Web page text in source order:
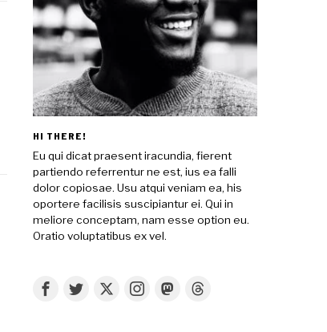
HI THERE!
Eu qui dicat praesent iracundia, fierent
partiendo referrentur ne est, ius ea falli
dolor copiosae. Usu atqui veniam ea, his
oportere facilisis suscipiantur ei. Qui in
meliore conceptam, nam esse option eu.
Oratio voluptatibus ex vel.